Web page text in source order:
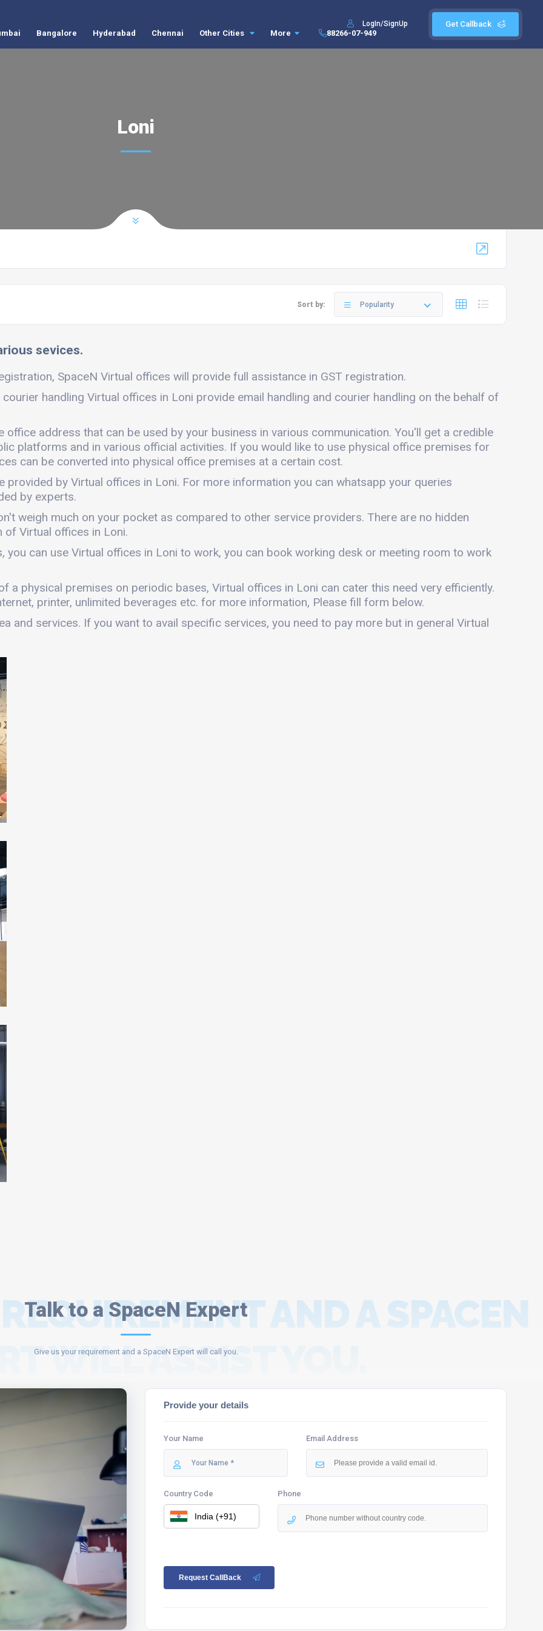
Get Callback
LogIn/SignUp
Bangalore Hyderabad Chennai Other Cities More 88266-07-949
Loni
Sort by: Popularity
sevices.
SpaceN Virtual offices will provide full assistance in GST registration.
handling Virtual offices in Loni provide email handling and courier handling on the behalf of
address that can be used by your business in various communication. You'll get a credible
platforms and in various official activities. If you would like to use physical office premises for
can be converted into physical office premises at a certain cost.
by Virtual offices in Loni. For more information you can whatsapp your queries
by experts.
weigh much on your pocket as compared to other service providers. There are no hidden
of Virtual offices in Loni.
can use Virtual offices in Loni to work, you can book working desk or meeting room to work
a physical premises on periodic bases, Virtual offices in Loni can cater this need very efficiently.
printer, unlimited beverages etc. for more information, Please fill form below.
and services. If you want to avail specific services, you need to pay more but in general Virtual
Talk to a SpaceN Expert
AND A SPACEN
WILL ASSIST YOU.
Give us your requirement and a SpaceN Expert will call you.
Provide your details
Your Name Email Address
Country Code Phone
Request CallBack